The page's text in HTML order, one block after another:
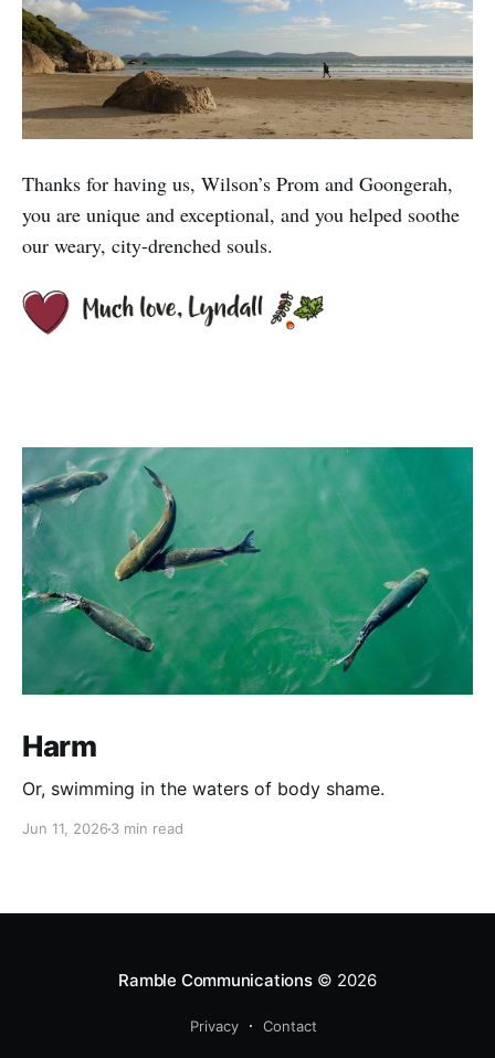
Thanks for having us, Wilson’s Prom and Goongerah,
you are unique and exceptional, and you helped soothe
our weary, city-drenched souls.
Harm
Or, swimming in the waters of body shame.
Jun 11, 2026 3 min read
Ramble Communications© 2026
Privacy Contact